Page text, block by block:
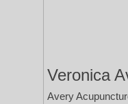
Veronica
Avery